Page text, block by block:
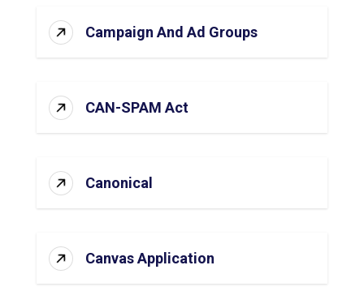
Campaign And Ad Groups
CAN-SPAM Act
Canonical
Canvas Application